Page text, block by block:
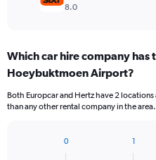
8.0
Which car hire company has
Hoeybuktmoen Airport?
Both Europcar and Hertz have 2
than any other rental company in the area.
0 1